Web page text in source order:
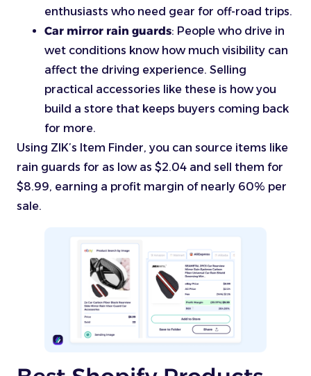
enthusiasts who need gear for off-road trips.
Car mirror rain guards: People who drive in
wet conditions know how much visibility can
affect the driving experience. Selling
practical accessories like these is how you
build a store that keeps buyers coming back
for more.
Using ZIK’s Item Finder, you can source items like
rain guards for as low as $2.04 and sell them for
$8.99, earning a profit margin of nearly 60% per
sale.